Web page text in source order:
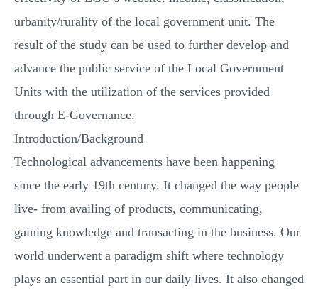
urbanity/rurality of the local government unit. The
result of the study can be used to further develop and
advance the public service of the Local Government
Units with the utilization of the services provided
through E-Governance.
Introduction/Background
Technological advancements have been happening
since the early 19th century. It changed the way people
live- from availing of products, communicating,
gaining knowledge and transacting in the business. Our
world underwent a paradigm shift where technology
plays an essential part in our daily lives. It also changed